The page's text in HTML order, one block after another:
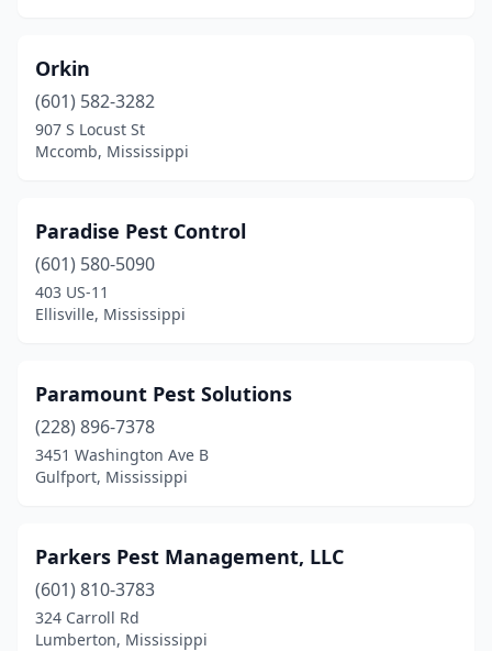
Orkin
(601) 582-3282
907 S Locust St
Mccomb, Mississippi
Paradise Pest Control
(601) 580-5090
403 US-11
Ellisville, Mississippi
Paramount Pest Solutions
(228) 896-7378
3451 Washington Ave B
Gulfport, Mississippi
Parkers Pest Management, LLC
(601) 810-3783
324 Carroll Rd
Lumberton, Mississippi